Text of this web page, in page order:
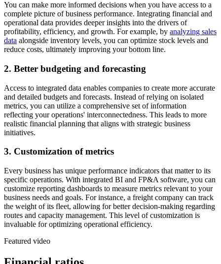
You can make more informed decisions when you have access to a
complete picture of business performance. Integrating financial and
operational data provides deeper insights into the drivers of
profitability, efficiency, and growth. For example, by analyzing sales
data alongside inventory levels, you can optimize stock levels and
reduce costs, ultimately improving your bottom line.
2. Better budgeting and forecasting
Access to integrated data enables companies to create more accurate
and detailed budgets and forecasts. Instead of relying on isolated
metrics, you can utilize a comprehensive set of information
reflecting your operations' interconnectedness. This leads to more
realistic financial planning that aligns with strategic business
initiatives.
3. Customization of metrics
Every business has unique performance indicators that matter to its
specific operations. With integrated BI and FP&A software, you can
customize reporting dashboards to measure metrics relevant to your
business needs and goals. For instance, a freight company can track
the weight of its fleet, allowing for better decision-making regarding
routes and capacity management. This level of customization is
invaluable for optimizing operational efficiency.
Featured video